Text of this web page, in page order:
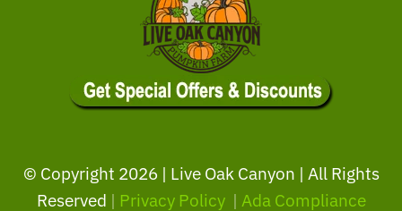
© Copyright 2026 | Live Oak Canyon | All Rights
Reserved | Privacy Policy | Ada Compliance